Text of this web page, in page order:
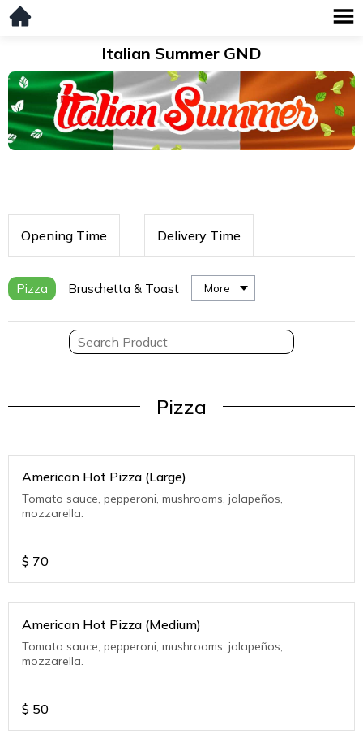
Italian Summer GND
Opening Time Delivery Time
Pizza Bruschetta & Toast More
Pizza
American Hot Pizza (Large)
Tomato sauce, pepperoni, mushrooms, jalapeños,
mozzarella.
$ 70
American Hot Pizza (Medium)
Tomato sauce, pepperoni, mushrooms, jalapeños,
mozzarella.
$ 50